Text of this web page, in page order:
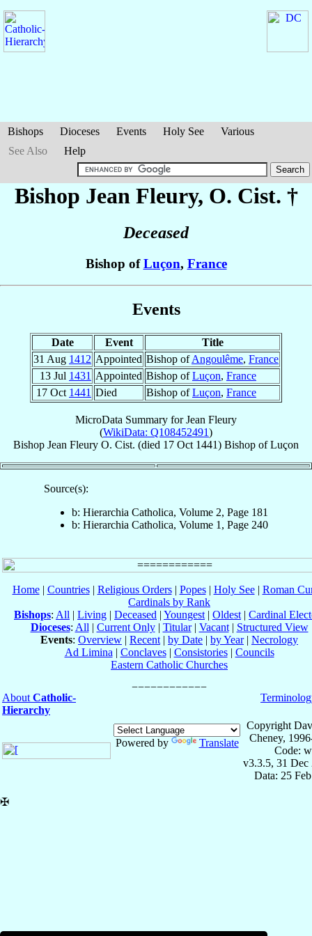
Bishops Dioceses Events Holy See
Various
See Also
Help
Bishop Jean Fleury, O. Cist. †
Deceased
Bishop ofLuçon, France
Events
Date Event
Title
31 Aug 1412 Appointed Bishop ofAngoulême, France
13 Jul 1431 Appointed Bishop ofLuçon, France
17 Oct 1441 Died Bishop ofLuçon, France
MicroData Summary forJean Fleury
(WikiData: Q108452491)
Bishop Jean Fleury O. Cist. (died 17 Oct 1441) Bishop ofLuçon
Source(s):
b: Hierarchia Catholica, Volume 2, Page 181
b: Hierarchia Catholica, Volume 1, Page 240
Home| Countries| Religious Orders| Popes| Holy See| Roman
Cardinals by Rank
Bishops: All | Living | Deceased | Youngest | Oldest | Cardinal
Dioceses: All | Current Only| Titular| Vacant| Structured View
Events: Overview | Recent | by Date | by Year| Necrology
Ad Limina | Conclaves| Consistories| Councils
Eastern Catholic Churches
About Catholic-
Hierarchy
Powered by Translate
Copyright
Cheney,
Code:
v3.3.5, 31 Dec
Data: 25
✠